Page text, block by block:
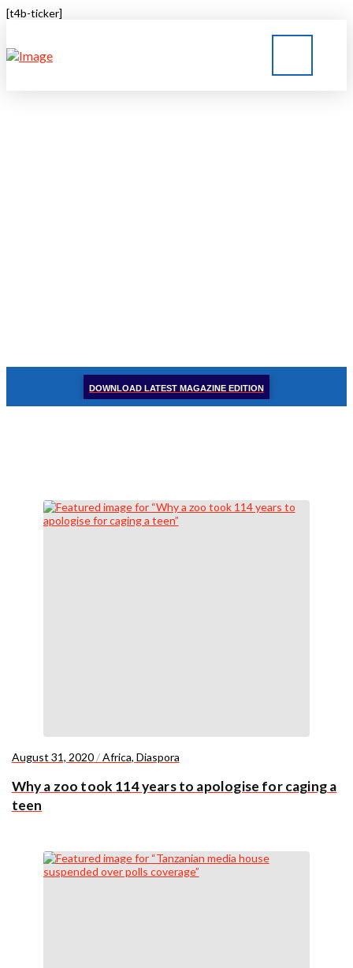
[t4b-ticker]
DOWNLOAD LATEST MAGAZINE EDITION
August 31, 2020/Africa, Diaspora
Why a zoo took 114 years to apologise for caging a
teen